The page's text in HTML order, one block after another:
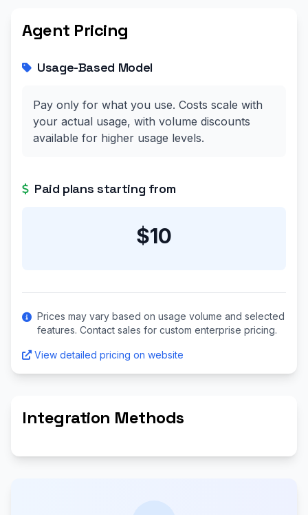
Agent Pricing
Usage-Based Model
Pay only for what you use. Costs scale with
your actual usage, with volume discounts
available for higher usage levels.
Paid plans starting from
$10
Prices may vary based on usage volume and selected
features. Contact sales for custom enterprise pricing.
View detailed pricing on website
Integration Methods